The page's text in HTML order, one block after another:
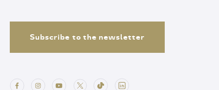
Subscribe to the newsletter